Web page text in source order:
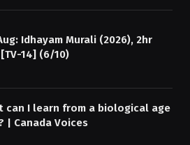
Idhayam Murali (2026), 2hr
14] (6/10)
can I learn from a biological age
| Canada Voices